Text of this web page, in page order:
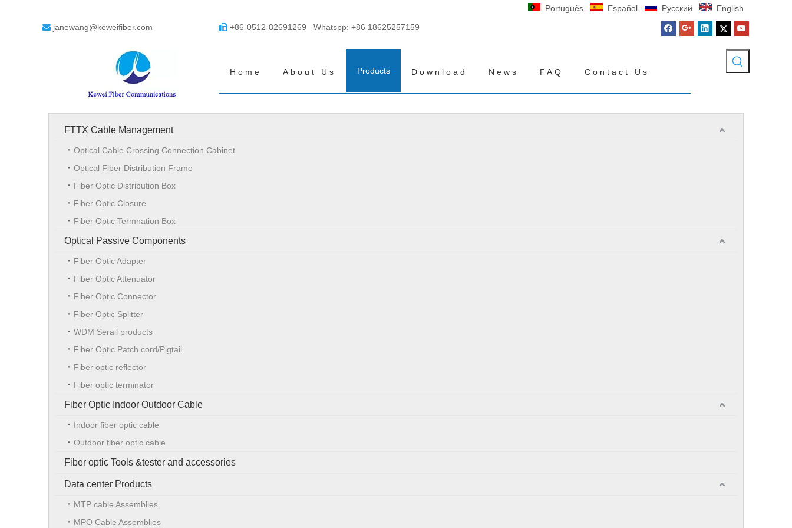
Português Español Pусский English
 janewang@keweifiber.com  +86-0512-82691269 Whatspp: +86 18625257159
Home About Us Products Download News FAQ Contact Us
FTTX Cable Management
Optical Cable Crossing Connection Cabinet
Optical Fiber Distribution Frame
Fiber Optic Distribution Box
Fiber Optic Closure
Fiber Optic Termnation Box
Optical Passive Components
Fiber Optic Adapter
Fiber Optic Attenuator
Fiber Optic Connector
Fiber Optic Splitter
WDM Serail products
Fiber Optic Patch cord/Pigtail
Fiber optic reflector
Fiber optic terminator
Fiber Optic Indoor Outdoor Cable
Indoor fiber optic cable
Outdoor fiber optic cable
Fiber optic Tools &tester and accessories
Data center Products
MTP cable Assemblies
MPO Cable Assemblies